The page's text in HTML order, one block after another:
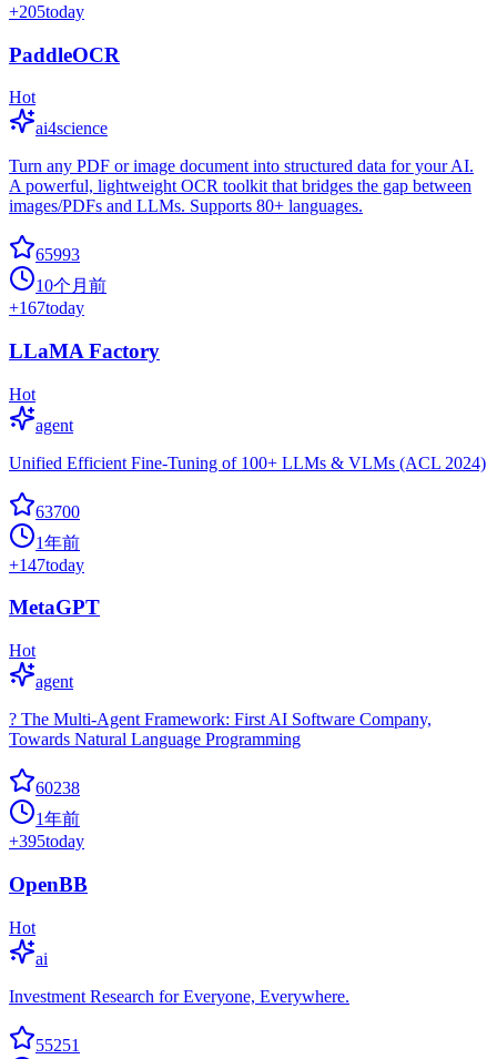
+205today
PaddleOCR
Hot
ai4science
Turn any PDF or image document into structured data for your AI.
A powerful, lightweight OCR toolkit that bridges the gap between
images/PDFs and LLMs. Supports 80+ languages.
65993
10个月前
+167today
LLaMA Factory
Hot
agent
Unified Efficient Fine-Tuning of 100+ LLMs & VLMs (ACL 2024)
63700
1年前
+147today
MetaGPT
Hot
agent
? The Multi-Agent Framework: First AI Software Company,
Towards Natural Language Programming
60238
1年前
+395today
OpenBB
Hot
ai
Investment Research for Everyone, Everywhere.
55251